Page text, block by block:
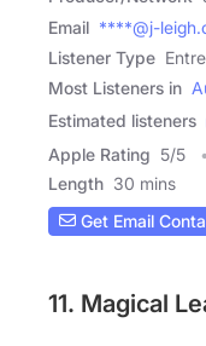
Email ****@j-
Listener Type
Most Listeners in
Estimated listeners
Apple Rating 5/5
Length 30 mins
Get Email
11. Magical